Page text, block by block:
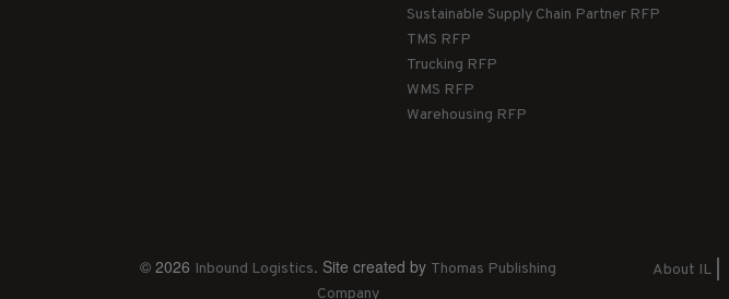
Sustainable Supply Chain Partner RFP
TMS RFP
Trucking RFP
WMS RFP
Warehousing RFP
© 2026 Inbound Logistics. Site created by Thomas Publishing
Company
About IL